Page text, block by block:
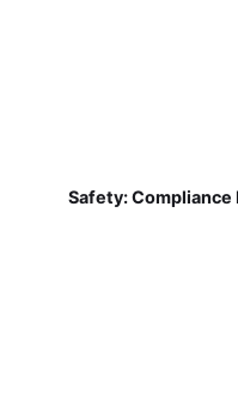
Safety: